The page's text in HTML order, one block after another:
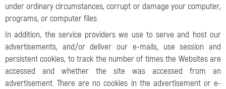
under ordinary circumstances, corrupt or damage your computer,
programs, or computer files.
In addition, the service providers we use to serve and host our
advertisements, and/or deliver our e-mails, use session and
persistent cookies, to track the number of times the Websites are
accessed and whether the site was accessed from an
advertisement. There are no cookies in the advertisement or e-